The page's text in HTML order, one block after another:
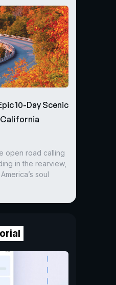
10-Day Scenic
open road calling
in the rearview,
soul